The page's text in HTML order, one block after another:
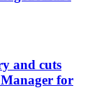
and cuts
for